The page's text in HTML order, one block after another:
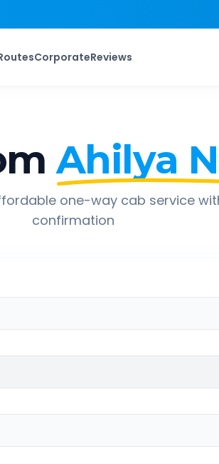
CorporateReviews
Ahilya
one-way cab service
confirmation